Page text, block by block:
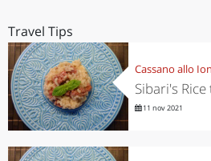
Travel Tips
Cassano allo
Sibari's
11 nov 2021